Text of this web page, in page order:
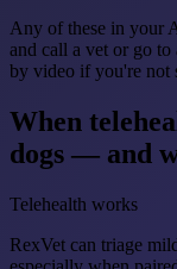
Any of these in your
and call a vet or go
by video if you're not
When
dogs — and
Telehealth works
RexVet can triage